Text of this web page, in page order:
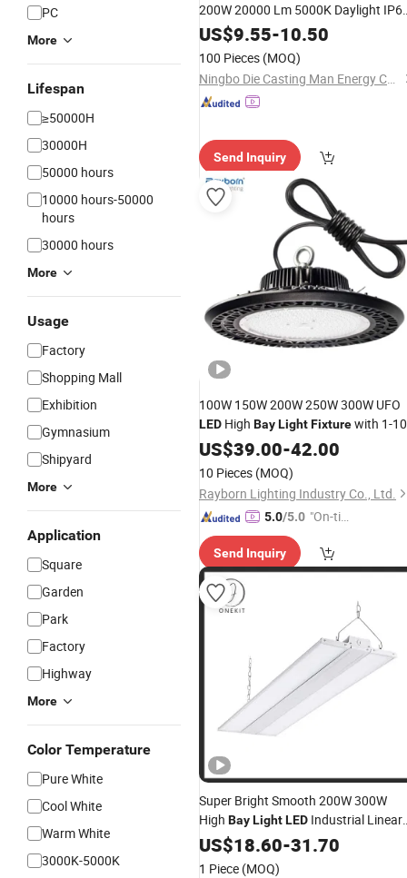
PC
More
Lifespan
≥50000H
30000H
50000 hours
10000 hours-50000
hours
30000 hours
More
Usage
Factory
Shopping Mall
Exhibition
Gymnasium
Shipyard
More
Application
Square
Garden
Park
Factory
Highway
More
Color Temperature
Pure White
Cool White
Warm White
3000K-5000K
200W 20000 Lm 5000K Daylight
Waterproof Commercial Warehouse
Workshop Wet Location Area
Fixture
US$9.55-10.50
100 Pieces (MOQ)
Ningbo Die Casting Man Energy Co., Ltd.
Send Inquiry
100W 150W 200W 250W 300W UFO
LED High BayLightFixturewith 1-
/Dail/ Zigbee Dimmable
US$39.00-42.00
10 Pieces (MOQ)
Rayborn Lighting Industry Co., Ltd.
5.0/5.0 "On-tim
ry"
Send Inquiry
Super Bright Smooth 200W 300W
High BayLightLED Industrial Linear
LightingFixture
US$18.60-31.70
1 Piece (MOQ)